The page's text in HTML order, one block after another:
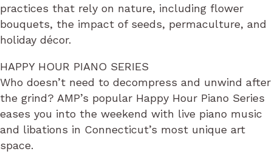
practices that rely on nature, including flower
bouquets, the impact of seeds, permaculture, and
holiday décor.
HAPPY HOUR PIANO SERIES
Who doesn’t need to decompress and unwind after
the grind? AMP’s popular Happy Hour Piano Series
eases you into the weekend with live piano music
and libations in Connecticut’s most unique art
space.